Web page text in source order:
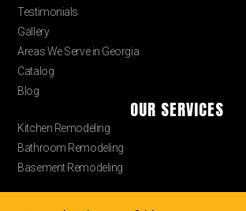
Testimonials
Gallery
Areas We Serve in Georgia
Catalog
Blog
OUR SERVICES
Kitchen Remodeling
Bathroom Remodeling
Basement Remodeling